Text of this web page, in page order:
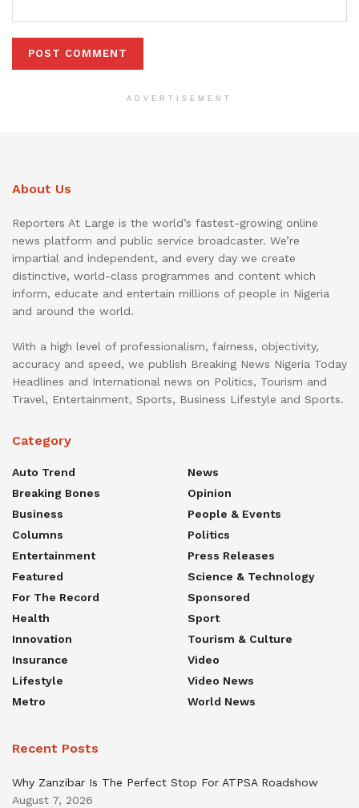
ADVERTISEMENT
About Us
Reporters At Large is the world’s fastest-growing online
news platform and public service broadcaster. We’re
impartial and independent, and every day we create
distinctive, world-class programmes and content which
inform, educate and entertain millions of people in Nigeria
and around the world.
With a high level of professionalism, fairness, objectivity,
accuracy and speed, we publish Breaking News Nigeria Today
Headlines and International news on Politics, Tourism and
Travel, Entertainment, Sports, Business Lifestyle and Sports.
Category
Auto Trend
Breaking Bones
Business
Columns
Entertainment
Featured
For The Record
Health
Innovation
Insurance
Lifestyle
Metro
News
Opinion
People & Events
Politics
Press Releases
Science & Technology
Sponsored
Sport
Tourism & Culture
Video
Video News
World News
Recent Posts
Why Zanzibar Is The Perfect Stop For ATPSA Roadshow
August 7, 2026